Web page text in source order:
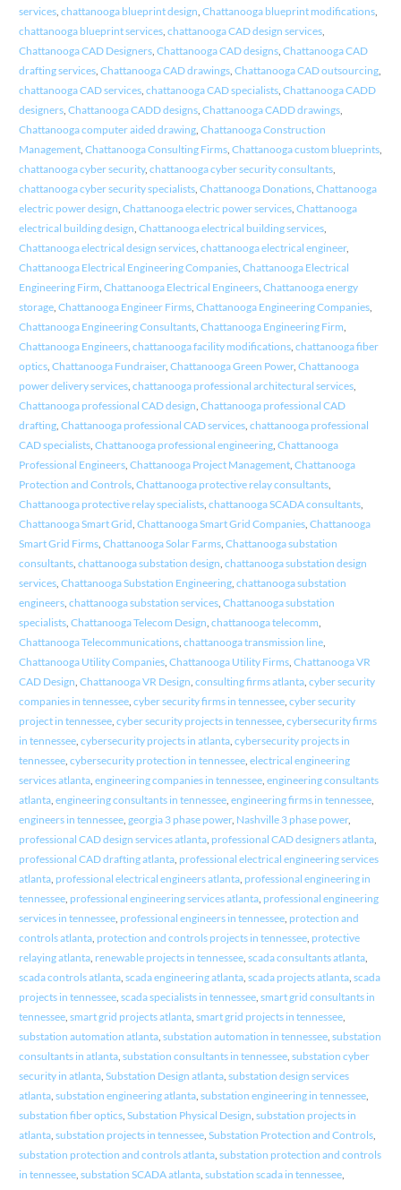
services, chattanooga blueprint design, Chattanooga blueprint modifications,
chattanooga blueprint services, chattanooga CAD design services,
Chattanooga CAD Designers, Chattanooga CAD designs, Chattanooga CAD
drafting services, Chattanooga CAD drawings, Chattanooga CAD outsourcing,
chattanooga CAD services, chattanooga CAD specialists, Chattanooga CADD
designers, Chattanooga CADD designs, Chattanooga CADD drawings,
Chattanooga computer aided drawing, Chattanooga Construction
Management, Chattanooga Consulting Firms, Chattanooga custom blueprints,
chattanooga cyber security, chattanooga cyber security consultants,
chattanooga cyber security specialists, Chattanooga Donations, Chattanooga
electric power design, Chattanooga electric power services, Chattanooga
electrical building design, Chattanooga electrical building services,
Chattanooga electrical design services, chattanooga electrical engineer,
Chattanooga Electrical Engineering Companies, Chattanooga Electrical
Engineering Firm, Chattanooga Electrical Engineers, Chattanooga energy
storage, Chattanooga Engineer Firms, Chattanooga Engineering Companies,
Chattanooga Engineering Consultants, Chattanooga Engineering Firm,
Chattanooga Engineers, chattanooga facility modifications, chattanooga fiber
optics, Chattanooga Fundraiser, Chattanooga Green Power, Chattanooga
power delivery services, chattanooga professional architectural services,
Chattanooga professional CAD design, Chattanooga professional CAD
drafting, Chattanooga professional CAD services, chattanooga professional
CAD specialists, Chattanooga professional engineering, Chattanooga
Professional Engineers, Chattanooga Project Management, Chattanooga
Protection and Controls, Chattanooga protective relay consultants,
Chattanooga protective relay specialists, chattanooga SCADA consultants,
Chattanooga Smart Grid, Chattanooga Smart Grid Companies, Chattanooga
Smart Grid Firms, Chattanooga Solar Farms, Chattanooga substation
consultants, chattanooga substation design, chattanooga substation design
services, Chattanooga Substation Engineering, chattanooga substation
engineers, chattanooga substation services, Chattanooga substation
specialists, Chattanooga Telecom Design, chattanooga telecomm,
Chattanooga Telecommunications, chattanooga transmission line,
Chattanooga Utility Companies, Chattanooga Utility Firms, Chattanooga VR
CAD Design, Chattanooga VR Design, consulting firms atlanta, cyber security
companies in tennessee, cyber security firms in tennessee, cyber security
project in tennessee, cyber security projects in tennessee, cybersecurity firms
in tennessee, cybersecurity projects in atlanta, cybersecurity projects in
tennessee, cybersecurity protection in tennessee, electrical engineering
services atlanta, engineering companies in tennessee, engineering consultants
atlanta, engineering consultants in tennessee, engineering firms in tennessee,
engineers in tennessee, georgia 3 phase power, Nashville 3 phase power,
professional CAD design services atlanta, professional CAD designers atlanta,
professional CAD drafting atlanta, professional electrical engineering services
atlanta, professional electrical engineers atlanta, professional engineering in
tennessee, professional engineering services atlanta, professional engineering
services in tennessee, professional engineers in tennessee, protection and
controls atlanta, protection and controls projects in tennessee, protective
relaying atlanta, renewable projects in tennessee, scada consultants atlanta,
scada controls atlanta, scada engineering atlanta, scada projects atlanta, scada
projects in tennessee, scada specialists in tennessee, smart grid consultants in
tennessee, smart grid projects atlanta, smart grid projects in tennessee,
substation automation atlanta, substation automation in tennessee, substation
consultants in atlanta, substation consultants in tennessee, substation cyber
security in atlanta, Substation Design atlanta, substation design services
atlanta, substation engineering atlanta, substation engineering in tennessee,
substation fiber optics, Substation Physical Design, substation projects in
atlanta, substation projects in tennessee, Substation Protection and Controls,
substation protection and controls atlanta, substation protection and controls
in tennessee, substation SCADA atlanta, substation scada in tennessee,